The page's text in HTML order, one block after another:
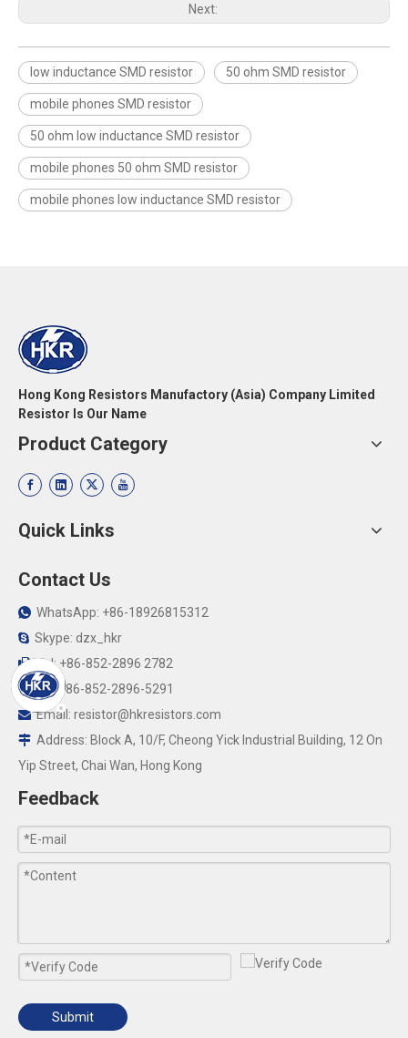
Next:
low inductance SMD resistor 50 ohm SMD resistor
mobile phones SMD resistor
50 ohm low inductance SMD resistor
mobile phones 50 ohm SMD resistor
mobile phones low inductance SMD resistor
Hong Kong Resistors Manufactory (Asia) Company Limited
Resistor Is Our Name
Product Category
Quick Links
Contact Us
 WhatsApp: +86-18926815312
 Skype: dzx_hkr
Tel: +86-852-2896 2782
Fax:+86-852-2896-5291
Email: resistor@hkresistors.com
 Address: Block A, 10/F, Cheong Yick Industrial Building, 12 On
Yip Street, Chai Wan, Hong Kong
Feedback
Submit